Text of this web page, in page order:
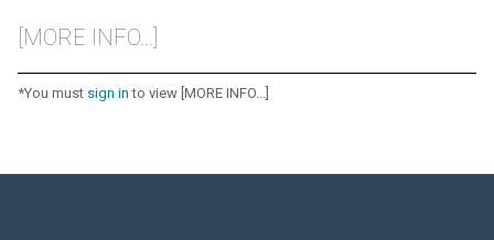
[MORE INFO...]
*You must sign in to view [MORE INFO...]